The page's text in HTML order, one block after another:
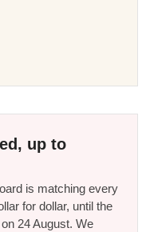
up to
is matching every
for dollar, until the
24 August. We